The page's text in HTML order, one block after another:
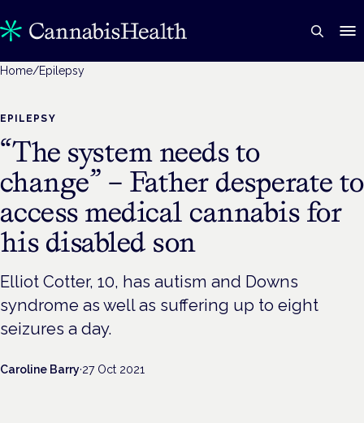
Home/Epilepsy
EPILEPSY
“The system needs to
change” – Father desperate to
access medical cannabis for
his disabled son
Elliot Cotter, 10, has autism and Downs
syndrome as well as suffering up to eight
seizures a day.
Caroline Barry·27 Oct 2021